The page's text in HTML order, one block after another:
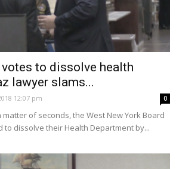
to dissolve health
lawyer slams...
12:07 pm 0
of seconds, the West New York Board
to dissolve their Health Department by...